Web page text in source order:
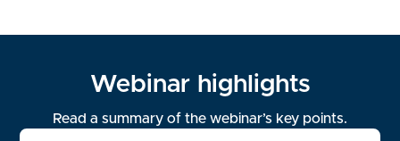
Webinar highlights
Read a summary of the webinar’s key points.